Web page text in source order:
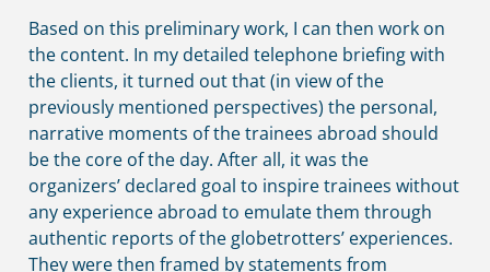
Based on this preliminary work, I can then work on
the content. In my detailed telephone briefing with
the clients, it turned out that (in view of the
previously mentioned perspectives) the personal,
narrative moments of the trainees abroad should
be the core of the day. After all, it was the
organizers’ declared goal to inspire trainees without
any experience abroad to emulate them through
authentic reports of the globetrotters’ experiences.
They were then framed by statements from